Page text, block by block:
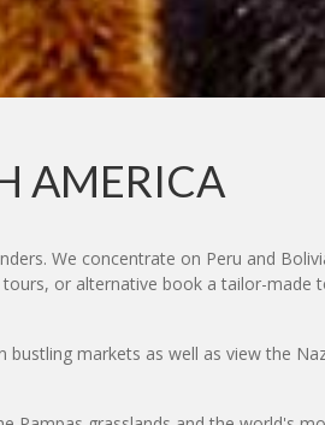
AMERICA
We concentrate on Peru and
or alternative book a tailor-made
markets as well as view the